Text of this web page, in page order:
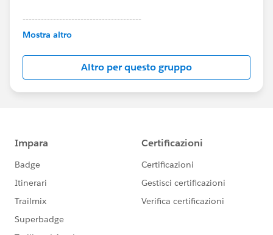
---------------------------------------
This group is maintained and moderated by
this group falls under the official Forward-Looking
http://investor.salesforce.com/about-
us/investor/forward-looking-
statements/default.aspx
Mostra altro
Altro per questo gruppo